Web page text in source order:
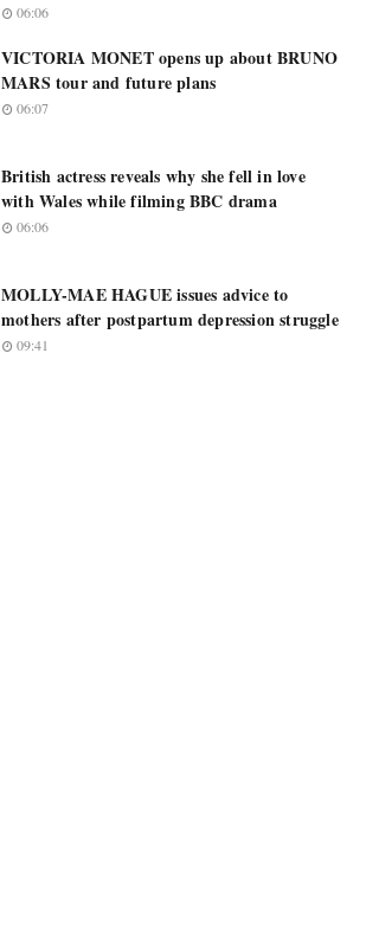
06:06
VICTORIA MONET opens up about BRUNO
MARS tour and future plans
06:07
British actress reveals why she fell in love
with Wales while filming BBC drama
06:06
MOLLY-MAE HAGUE issues advice to
mothers after postpartum depression struggle
09:41